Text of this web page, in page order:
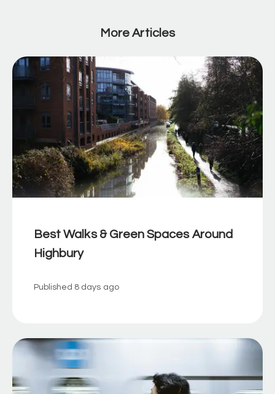
More Articles
Best Walks & Green Spaces Around
Highbury
Published 8 days ago